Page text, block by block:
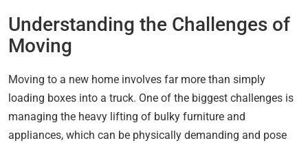
Understanding the Challenges of
Moving
Moving to a new home involves far more than simply
loading boxes into a truck. One of the biggest challenges is
managing the heavy lifting of bulky furniture and
appliances, which can be physically demanding and pose